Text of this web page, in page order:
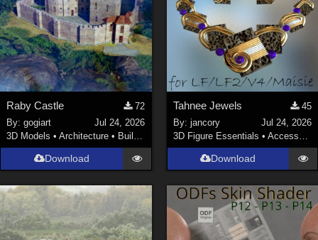
Raby Castle
72
By:gogiart
Jul 24, 2026
3D Models •Architecture • Buildings
Download
Tahnee Jewels
45
By: jancory
Jul 24, 2026
3D Figure Essentials • Accessories
Download